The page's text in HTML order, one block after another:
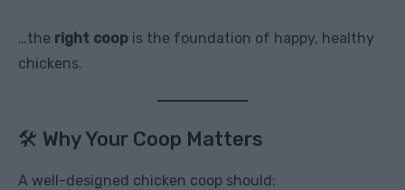
…the right coop is the foundation of happy, healthy
chickens.
🛠 Why Your Coop Matters
A well-designed chicken coop should: